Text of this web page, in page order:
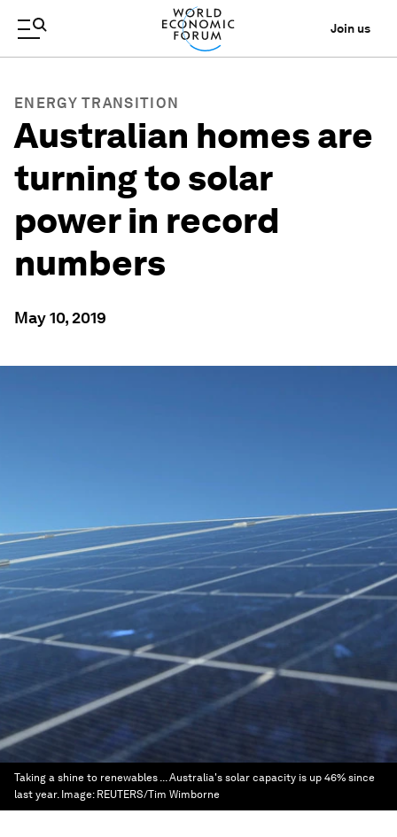
Join us
ENERGY TRANSITION
Australian homes are
turning to solar
power in record
numbers
May 10, 2019
Taking a shine to renewables ... Australia's solar capacity is up 46% since
last year. Image: REUTERS/Tim Wimborne